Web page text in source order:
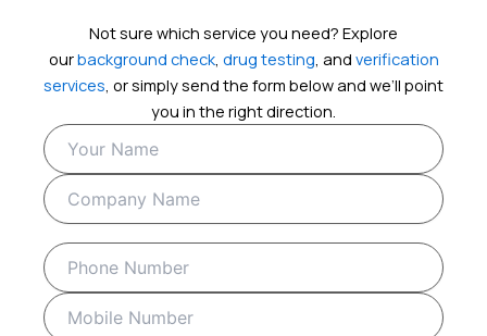
Not sure which service you need? Explore
ourbackground check, drug testing , and verification
services , or simply send the form below and we’ll point
you in the right direction.